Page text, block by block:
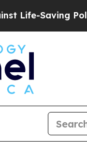
Saving Policies